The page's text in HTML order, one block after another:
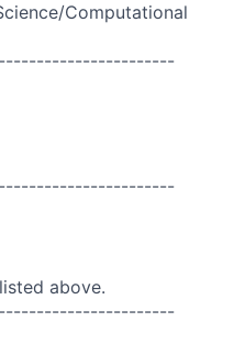
Computational
above.